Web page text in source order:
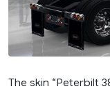
The skin “Peterbilt